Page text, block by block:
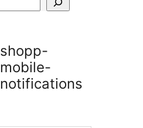
shopp-
mobile-
notifications